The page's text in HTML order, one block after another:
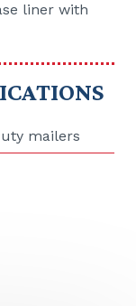
liner with
mailers